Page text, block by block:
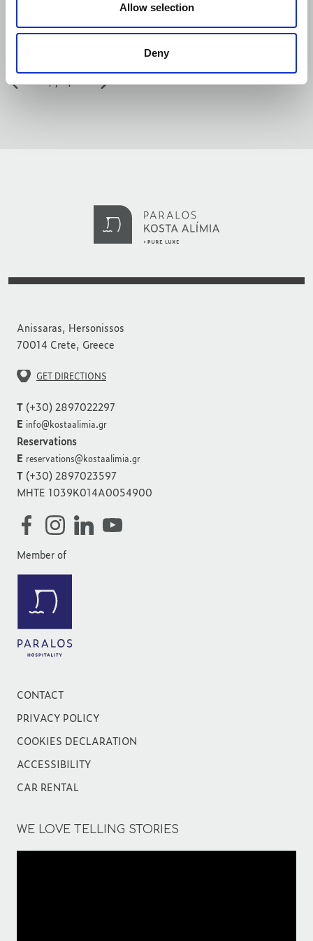
Allow selection
Deny
1 4
Anissaras, Hersonissos
70014 Crete, Greece
GET DIRECTIONS
T (+30) 2897022297
E info@kostaalimia.gr
Reservations
E reservations@kostaalimia.gr
T (+30) 2897023597
MHTE 1039K014A0054900
Member of
CONTACT
PRIVACY POLICY
COOKIES DECLARATION
ACCESSIBILITY
CAR RENTAL
WE LOVE TELLING STORIES